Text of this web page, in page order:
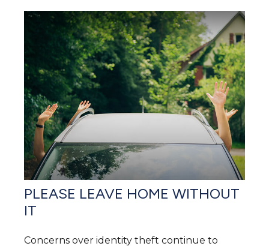
PLEASE LEAVE HOME WITHOUT
IT
Concerns over identity theft continue to